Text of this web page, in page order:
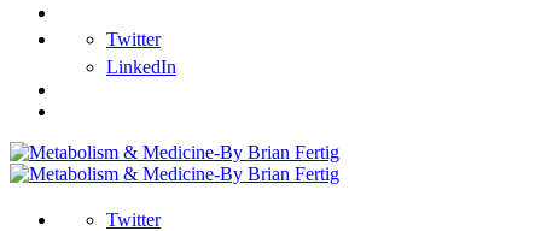
Twitter
LinkedIn
Twitter